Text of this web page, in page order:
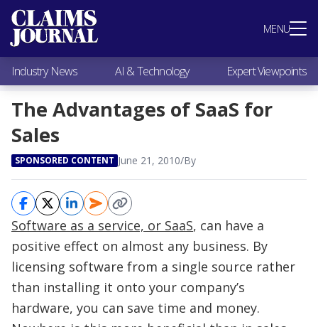
MENU
Most Popular
Claims Industry News
AI & Technology
Expert Viewpoints
Research
Videos / Podcasts
Subscribe
Industry News AI & Technology Expert Viewpoints
The Advantages of SaaS for
Sales
SPONSORED CONTENT June 21, 2010/By
Software as a service, or SaaS, can have a
positive effect on almost any business. By
licensing software from a single source rather
than installing it onto your company’s
hardware, you can save time and money.